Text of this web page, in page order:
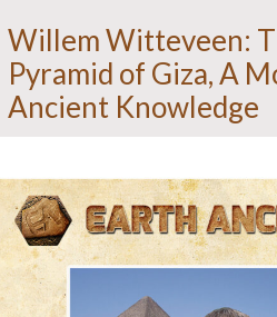
Willem Witteveen:
Pyramid of Giza, A
Ancient Knowledge